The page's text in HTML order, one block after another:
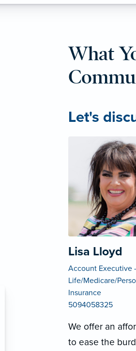
What
Let's
Lisa Lloyd
Account Executive -
Life/Medicare/
Insurance
5094058325
We offer an
to ease the